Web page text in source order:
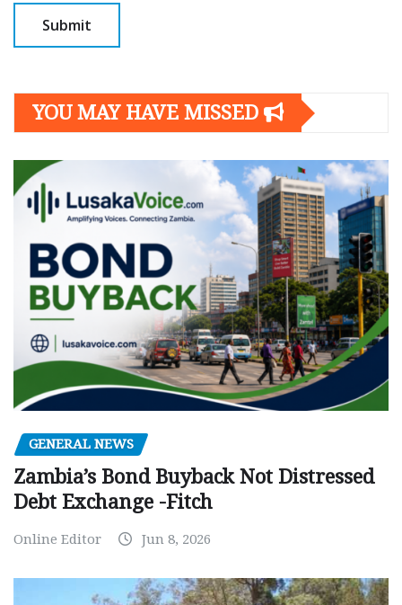
YOU MAY HAVE MISSED
GENERAL NEWS
Zambia’s Bond Buyback Not Distressed
Debt Exchange -Fitch
Online Editor Jun 8, 2026